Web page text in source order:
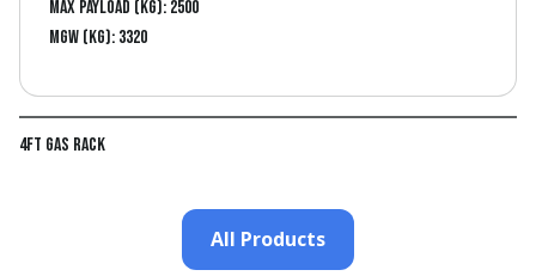
4ft Gas Rack
Max Payload (kg): 2500
MGW (kg): 3320
All Products